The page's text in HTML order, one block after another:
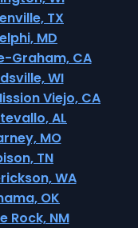
TX
MD
Graham, CA
WI
Viejo, CA
AL
MO
TN
WA
OK
Rock, NM